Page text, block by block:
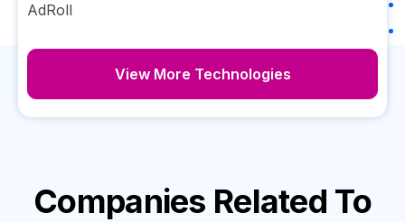
AdRoll
View More Technologies
Companies Related To